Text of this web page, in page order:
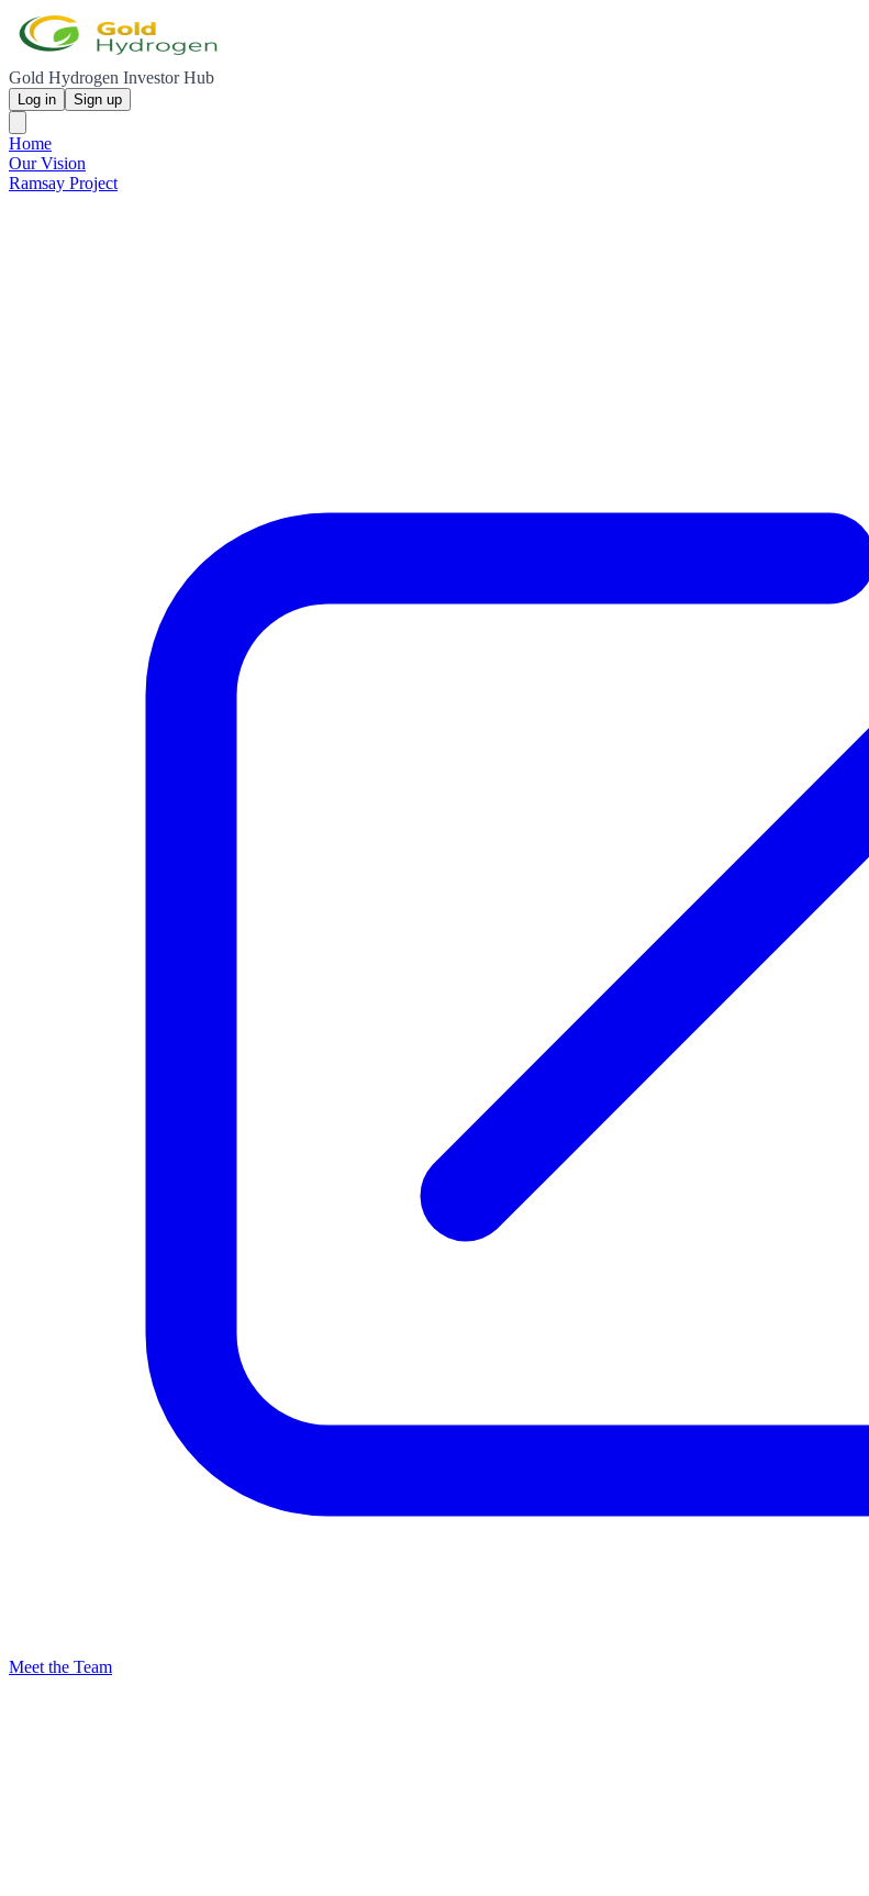
Gold Hydrogen Investor Hub
Log in Sign up
Home
Our Vision
Ramsay Project
Meet the Team